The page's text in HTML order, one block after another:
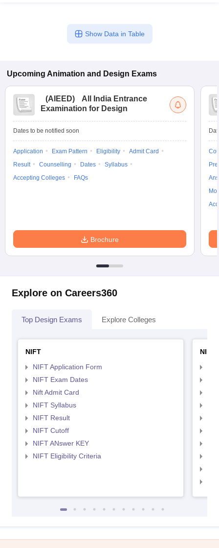
Show Data in Table
Upcoming Animation and Design Exams
(AIEED)
All India Entrance
Examination for Design
Dates to be notified soon
Application Exam Pattern Eligibility
Admit Card
Result
Counselling Dates
Syllabus
Accepting Colleges
FAQs
Brochure
Explore on Careers360
Top Design Exams Explore Colleges
NIFT
NIFT Application Form
NIFT Exam Dates
Nift Admit Card
NIFT Syllabus
NIFT Result
NIFT Cutoff
NIFT ANswer KEY
NIFT Eligibility Criteria
NID